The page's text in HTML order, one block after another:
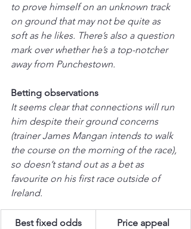
to prove himself on an unknown track
on ground that may not be quite as
soft as he likes. There’s also a question
mark over whether he’s a top-notcher
away from Punchestown.
Betting observations
It seems clear that connections will run
him despite their ground concerns
(trainer James Mangan intends to walk
the course on the morning of the race),
so doesn’t stand out as a bet as
favourite on his first race outside of
Ireland.
Best fixed odds Price appeal